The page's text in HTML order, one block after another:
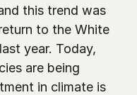
this trend was
to the White
year. Today,
are being
in climate is